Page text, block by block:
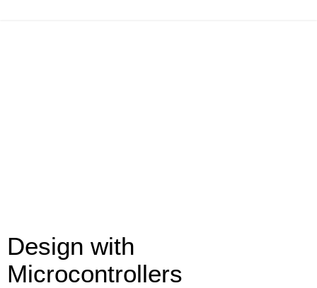
Design with
Microcontrollers